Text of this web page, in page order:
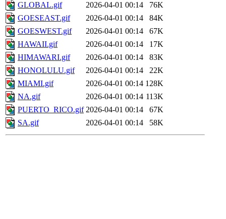
GLOBAL.gif
2026-04-01 00:14
76K
GOESEAST.gif
2026-04-01 00:14
84K
GOESWEST.gif
2026-04-01 00:14
67K
HAWAII.gif
2026-04-01 00:14
17K
HIMAWARI.gif
2026-04-01 00:14
83K
HONOLULU.gif
2026-04-01 00:14
22K
MIAMI.gif
2026-04-01 00:14 128K
NA.gif
2026-04-01 00:14 113K
PUERTO_RICO.gif 2026-04-01 00:14
67K
SA.gif
2026-04-01 00:14 58K